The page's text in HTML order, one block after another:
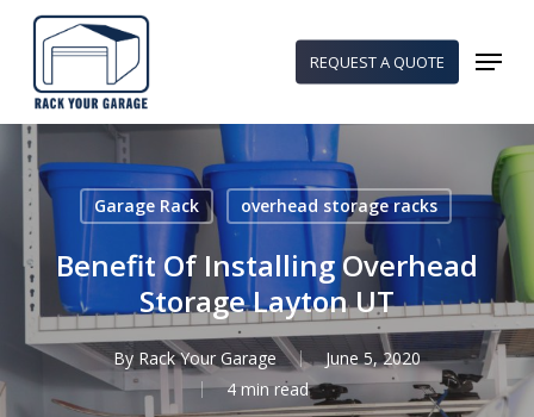
content
REQUEST A QUOTE Menu
Garage Rack overhead storage racks
Benefit Of Installing Overhead
Storage Layton UT
By Rack Your Garage
June 5, 2020
4 min read